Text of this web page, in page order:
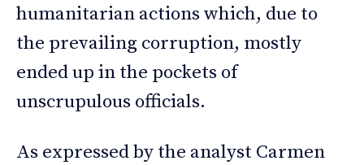
humanitarian actions which, due to
the prevailing corruption, mostly
ended up in the pockets of
unscrupulous officials.
As expressed by the analyst Carmen